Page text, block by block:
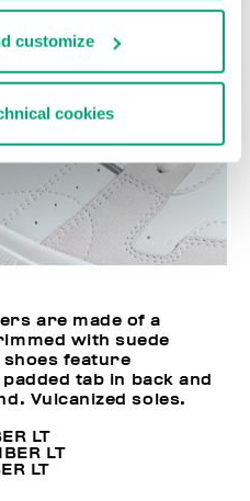
customize
cookies
are made of a
with suede
shoes feature
tab in back and
Vulcanized soles.
LT
LT
LT